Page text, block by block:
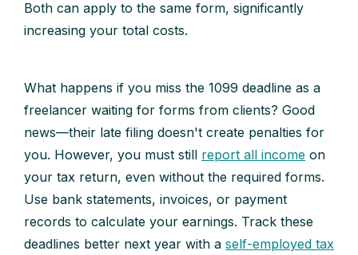
Both can apply to the same form, significantly
increasing your total costs.
What happens if you miss the 1099 deadline as a
freelancer waiting for forms from clients? Good
news—their late filing doesn't create penalties for
you. However, you must still report all income on
your tax return, even without the required forms.
Use bank statements, invoices, or payment
records to calculate your earnings. Track these
deadlines better next year with a self-employed tax